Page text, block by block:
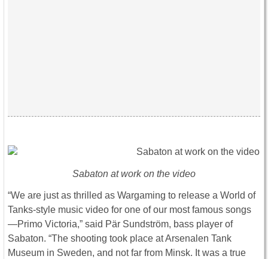
Sabaton at work on the video
“We are just as thrilled as Wargaming to release a World of
Tanks-style music video for one of our most famous songs
—Primo Victoria,” said Pär Sundström, bass player of
Sabaton. “The shooting took place at Arsenalen Tank
Museum in Sweden, and not far from Minsk. It was a true